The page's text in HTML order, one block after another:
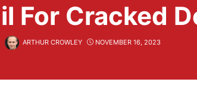
For Cracked
ARTHUR CROWLEY NOVEMBER 16, 2023